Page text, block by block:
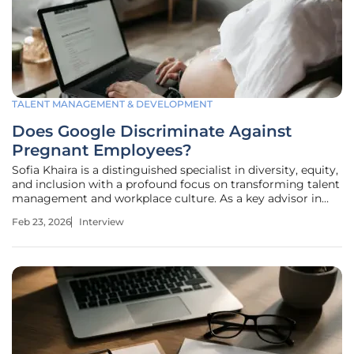
TALENT MANAGEMENT & DEVELOPMENT
Does Google Discriminate Against
Pregnant Employees?
Sofia Khaira is a distinguished specialist in diversity, equity,
and inclusion with a profound focus on transforming talent
management and workplace culture. As a key advisor in
helping organizations move beyond mere legal adherence
Feb 23, 2026 Interview